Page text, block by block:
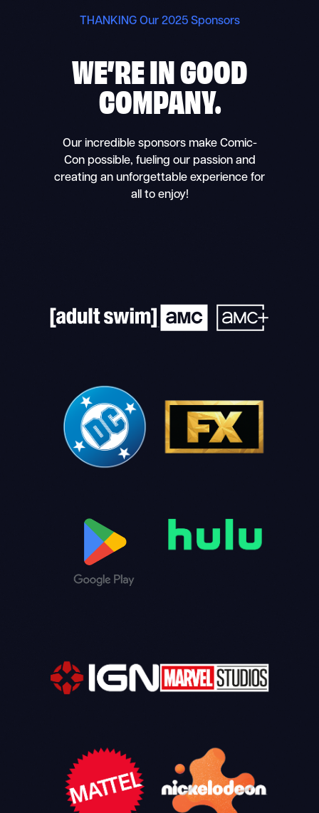
THANKING Our 2025 Sponsors
WE’RE INGOOD
COMPANY.
Our incredible sponsors make Comic-
Con possible, fueling our passion and
creating an unforgettable experience for
all to enjoy!